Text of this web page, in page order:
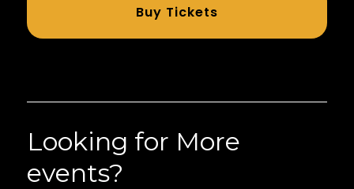
Buy Tickets
Looking for More
events?